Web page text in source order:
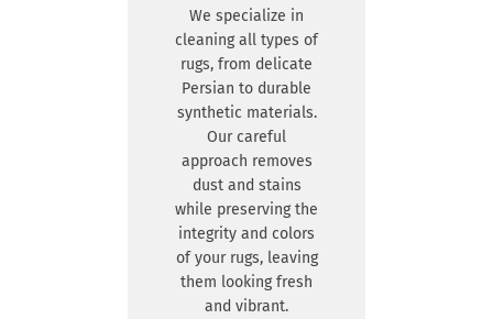
We specialize in
cleaning all types of
rugs, from delicate
Persian to durable
synthetic materials.
Our careful
approach removes
dust and stains
while preserving the
integrity and colors
of your rugs, leaving
them looking fresh
and vibrant.